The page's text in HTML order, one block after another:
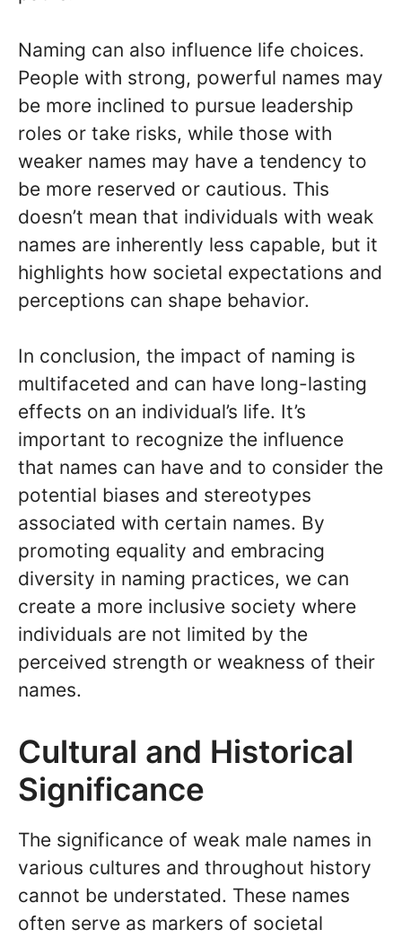
Naming can also influence life choices.
People with strong, powerful names may
be more inclined to pursue leadership
roles or take risks, while those with
weaker names may have a tendency to
be more reserved or cautious. This
doesn’t mean that individuals with weak
names are inherently less capable, but it
highlights how societal expectations and
perceptions can shape behavior.
In conclusion, the impact of naming is
multifaceted and can have long-lasting
effects on an individual’s life. It’s
important to recognize the influence
that names can have and to consider the
potential biases and stereotypes
associated with certain names. By
promoting equality and embracing
diversity in naming practices, we can
create a more inclusive society where
individuals are not limited by the
perceived strength or weakness of their
names.
Cultural and Historical
Significance
The significance of weak male names in
various cultures and throughout history
cannot be understated. These names
often serve as markers of societal